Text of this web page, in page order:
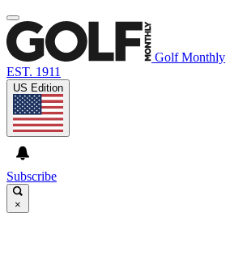
Golf Monthly
EST. 1911
US Edition
Subscribe
×